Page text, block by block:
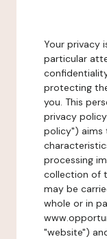
Your privacy
particular
protecting
you. This
privacy
policy") aims
processing
collection of
may be
whole or in
"website")